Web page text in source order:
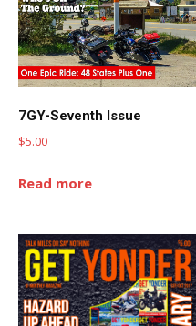
7GY-Seventh Issue
$5.00
Read more